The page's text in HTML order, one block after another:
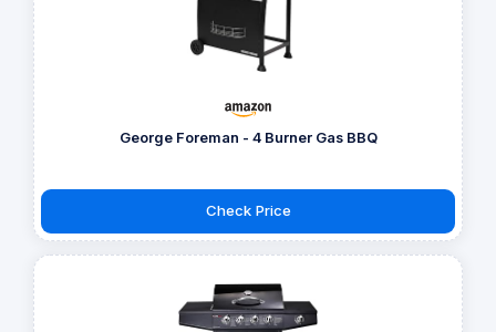
George Foreman - 4 Burner Gas BBQ
Check Price